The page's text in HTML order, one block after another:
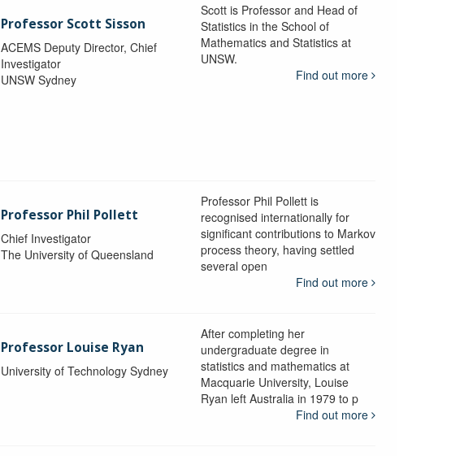
Professor Scott Sisson
ACEMS Deputy Director, Chief
Investigator
UNSW Sydney
Scott is Professor and Head of
Statistics in the School of
Mathematics and Statistics at
UNSW.
Find out more
Professor Phil Pollett
Chief Investigator
The University of Queensland
Professor Phil Pollett is
recognised internationally for
significant contributions to Markov
process theory, having settled
several open
Find out more
Professor Louise Ryan
University of Technology Sydney
After completing her
undergraduate degree in
statistics and mathematics at
Macquarie University, Louise
Ryan left Australia in 1979 to p
Find out more